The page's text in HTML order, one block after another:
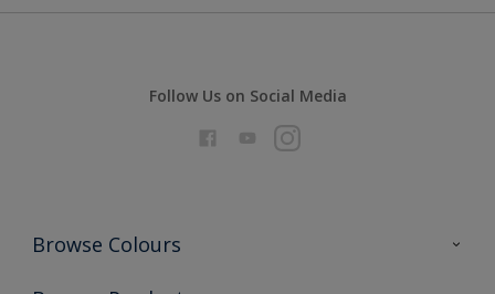
Follow Us on Social Media
Browse Colours
Colour Futures 2026